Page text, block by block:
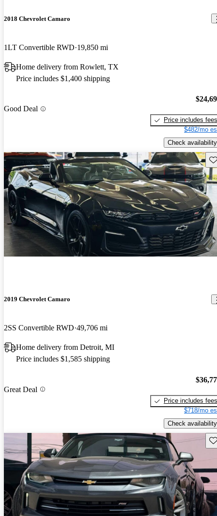
2018 Chevrolet Camaro
1LT Convertible RWD 19,850 mi
Home delivery from Rowlett, TX
Price includes $1,400 shipping
Good Deal
Price includes fees
$482/mo
Check availability
2019 Chevrolet Camaro
2SS Convertible RWD 49,706 mi
Home delivery from Detroit, MI
Price includes $1,585 shipping
Great Deal
Price includes fees
$718/mo
Check availability